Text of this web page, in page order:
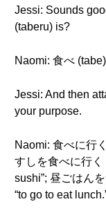
Jessi: Sounds
(taberu) is?
Naomi: 食べ (tabe)
Jessi: And then
your purpose.
Naomi: 食べに行
すしを食べに行く
sushi”; 昼ごはん
“to go to eat